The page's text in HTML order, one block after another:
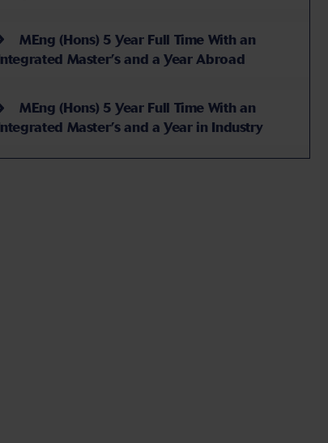
MEng (Hons) 5 Year Full Time With an
Master’s and a Year Abroad
MEng (Hons) 5 Year Full Time With an
Master’s and a Year in Industry